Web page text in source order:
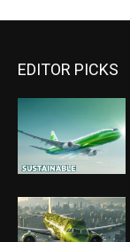
EDITOR PICKS